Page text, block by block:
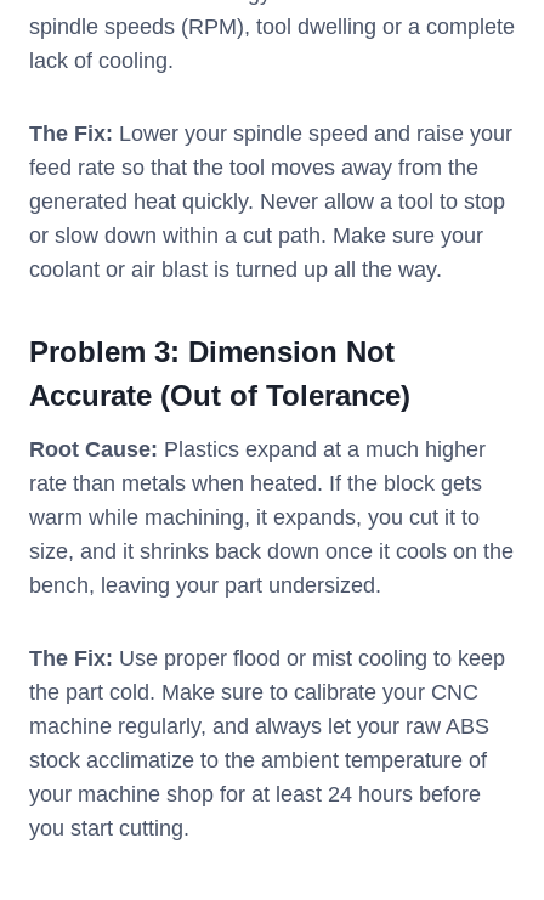
spindle speeds (RPM), tool dwelling or a complete
lack of cooling.
The Fix: Lower your spindle speed and raise your
feed rate so that the tool moves away from the
generated heat quickly. Never allow a tool to stop
or slow down within a cut path. Make sure your
coolant or air blast is turned up all the way.
Problem 3: Dimension Not
Accurate (Out of Tolerance)
Root Cause: Plastics expand at a much higher
rate than metals when heated. If the block gets
warm while machining, it expands, you cut it to
size, and it shrinks back down once it cools on the
bench, leaving your part undersized.
The Fix: Use proper flood or mist cooling to keep
the part cold. Make sure to calibrate your CNC
machine regularly, and always let your raw ABS
stock acclimatize to the ambient temperature of
your machine shop for at least 24 hours before
you start cutting.